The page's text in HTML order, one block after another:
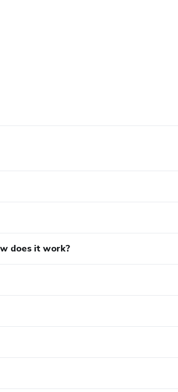
does it work?